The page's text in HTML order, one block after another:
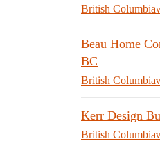
British Columbia
Beau Home
BC
British Columbia
Kerr Design
British Columbia